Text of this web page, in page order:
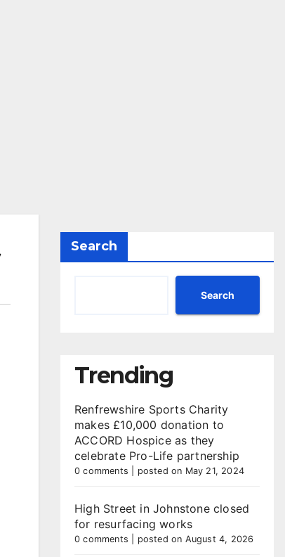
Search
Search
Trending
Renfrewshire Sports Charity
makes £10,000 donation to
ACCORD Hospice as they
celebrate Pro-Life partnership
0 comments posted on May 21, 2024
High Street in Johnstone closed
for resurfacing works
0 comments posted on August 4, 2026